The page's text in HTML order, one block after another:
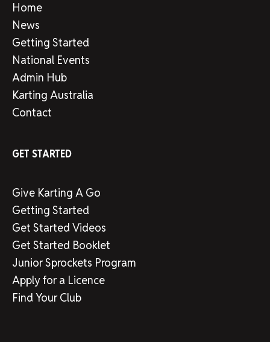
Home
News
Getting Started
National Events
Admin Hub
Karting Australia
Contact
GET STARTED
Give Karting A Go
Getting Started
Get Started Videos
Get Started Booklet
Junior Sprockets Program
Apply for a Licence
Find Your Club